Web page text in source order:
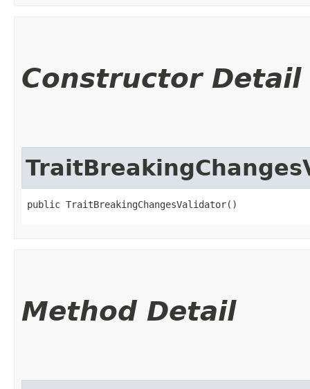
Constructor Detail
public TraitBreakingChangesValidator()
Method Detail